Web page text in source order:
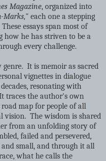
Magazine, organized into
Marks," each one a stepping
essays span most of
how he has striven to be a
every challenge.
genre. It is memoir as sacred
vignettes in dialogue
resonating with
traces the author's own
map for people of all
vision. The wisdom is shared
from an unfolding story of
failed and persevered,
small, and through it all
what he calls the